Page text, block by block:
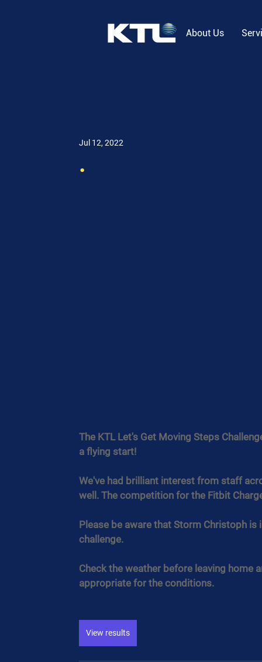
About Us
.
Jul 12, 2022
The KTL Let's Get Moving Steps
a flying start!
We've had brilliant interest from staff
well. The competition for the Fitbit
Please be aware that Storm Christoph
challenge.
Check the weather before leaving home
appropriate for the conditions.
View results